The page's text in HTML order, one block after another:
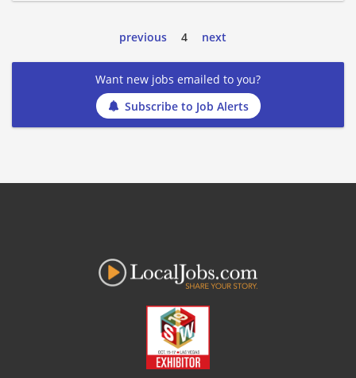
previous 4 next
Want new jobs emailed to you?
Subscribe to Job Alerts